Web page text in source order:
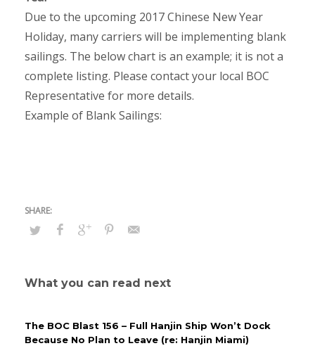
Due to the upcoming 2017 Chinese New Year
Holiday, many carriers will be implementing blank
sailings. The below chart is an example; it is not a
complete listing. Please contact your local BOC
Representative for more details.
Example of Blank Sailings:
What you can read next
The BOC Blast 156 – Full Hanjin Ship Won’t Dock
Because No Plan to Leave (re: Hanjin Miami)